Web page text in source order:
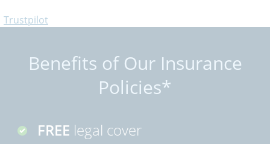
Trustpilot
Benefits of Our Insurance
Policies*
FREE legal cover